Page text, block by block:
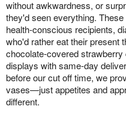
without awkwardness, or
they'd seen everything.
health-conscious recipients,
who'd rather eat their present
chocolate-covered
displays with same-day
before our cut off time, we
vases—just appetites and
different.